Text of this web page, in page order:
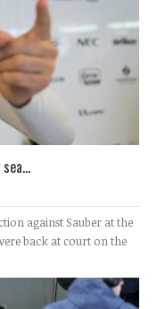
against Sauber at the
back at court on the